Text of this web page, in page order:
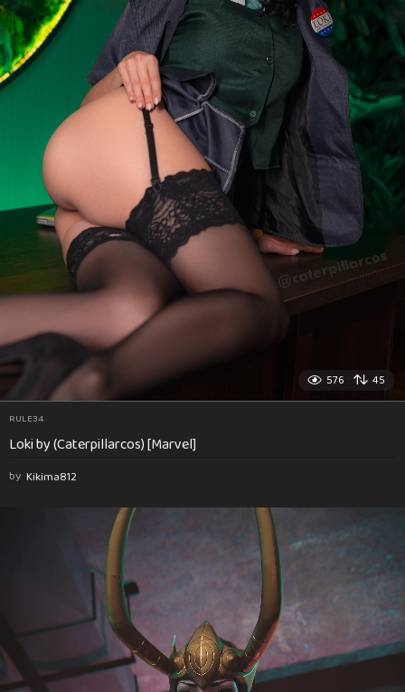
576 45
RULE34
Loki by (Caterpillarcos) [Marvel]
by Kikima812